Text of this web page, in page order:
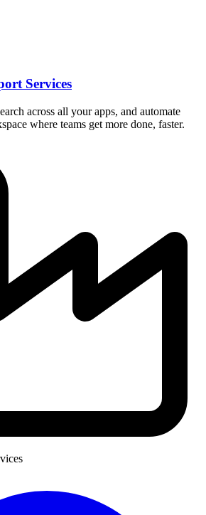
Services
across all your apps, and automate
where teams get more done, faster.